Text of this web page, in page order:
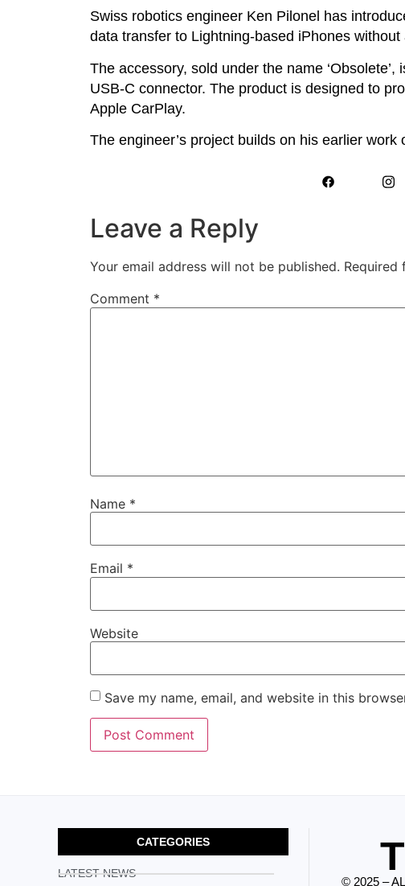
Swiss robotics engineer Ken Pilonel has
data transfer to Lightning-based iPhones
The accessory, sold under the name
USB-C connector. The product is designed to
Apple CarPlay.
The engineer’s project builds on his earlier work
Leave a Reply
Your email address will not be published. Required
Comment *
Name *
Email *
Website
Save my name, email, and website in this
CATEGORIES
LATEST NEWS
© 2025 –